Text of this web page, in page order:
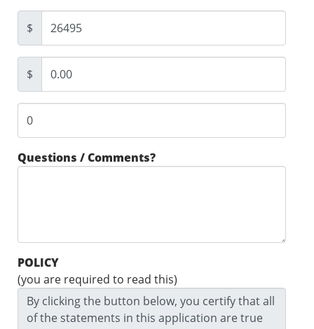
$
$
Questions / Comments?
POLICY
(you are required to read this)